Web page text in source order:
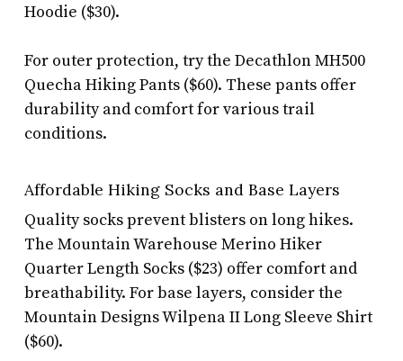
Hoodie ($30).
For outer protection, try the Decathlon MH500
Quecha Hiking Pants ($60). These pants offer
durability and comfort for various trail
conditions.
Affordable Hiking Socks and Base Layers
Quality socks prevent blisters on long hikes.
The Mountain Warehouse Merino Hiker
Quarter Length Socks ($23) offer comfort and
breathability. For base layers, consider the
Mountain Designs Wilpena II Long Sleeve Shirt
($60).